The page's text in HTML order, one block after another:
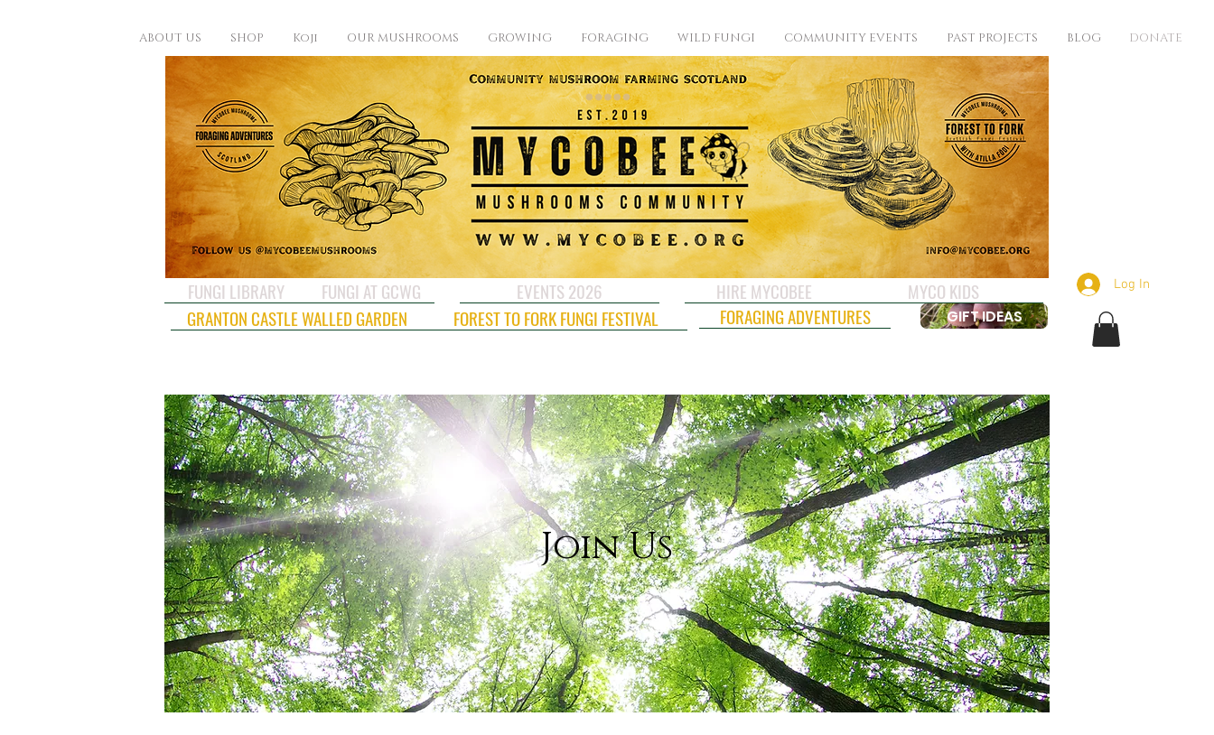
ABOUT US SHOP Koji OUR MUSHROOMS GROWING FORAGING WILD FUNGI COMMUNITY EVENTS PAST PROJECTS BLOG DONATE
Log In
FUNGI AT GCWG HIRE MYCOBEE MYCO KIDS
EVENTS 2026
FUNGI LIBRARY
Join Us
GIFT IDEAS
FOREST TO FORK FUNGI FESTIVAL FORAGING ADVENTURES
GRANTON CASTLE WALLED GARDEN